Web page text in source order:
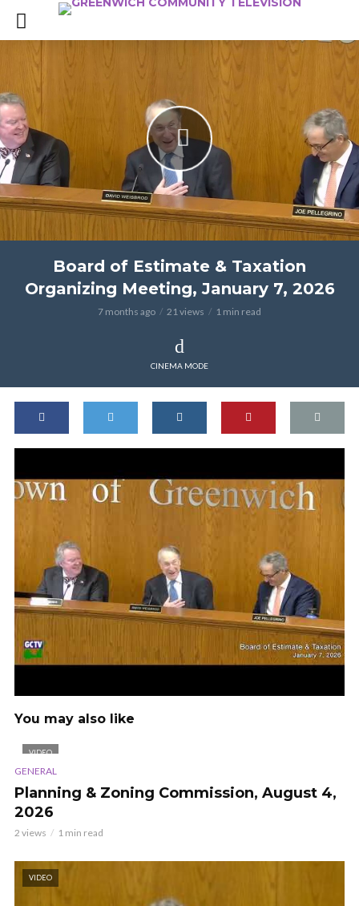
Board of Estimate & Taxation
Organizing Meeting, January 7, 2026
7 months ago 21 views 1 min read
CINEMA MODE
You may also like
VIDEO
GENERAL
Planning & Zoning Commission, August 4,
2026
2 views 1 min read
VIDEO